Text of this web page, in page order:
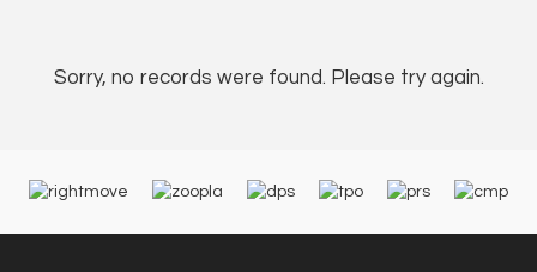
Sorry, no records were found. Please try again.